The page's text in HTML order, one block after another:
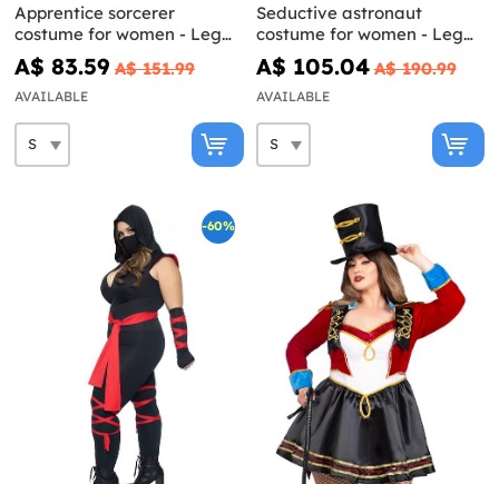
Apprentice sorcerer
costume for women - Leg
Avenue
A$ 83.59 A$ 151.99
AVAILABLE
Seductive astronaut
costume for women - Leg
Avenue
A$ 105.04 A$ 190.99
AVAILABLE
-60%